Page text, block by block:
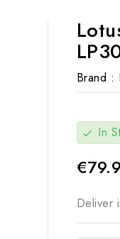
Brand :
check In
Deliver